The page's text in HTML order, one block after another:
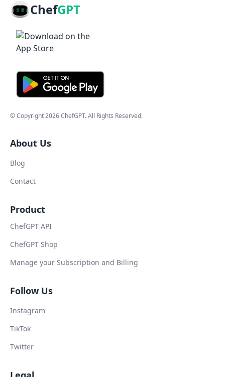
ChefGPT
© Copyright2026ChefGPT. All Rights Reserved.
About Us
Blog
Contact
Product
ChefGPT API
ChefGPT Shop
Manage your Subscription and Billing
Follow Us
Instagram
TikTok
Twitter